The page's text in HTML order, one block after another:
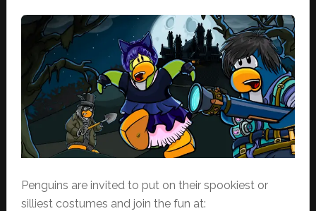
Penguins are invited to put on their spookiest or
silliest costumes and join the fun at: